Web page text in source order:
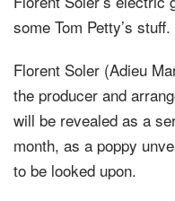
some Tom Petty’s stuff.
Florent Soler (Adieu
the producer and
will be revealed as a
month, as a poppy
to be looked upon.